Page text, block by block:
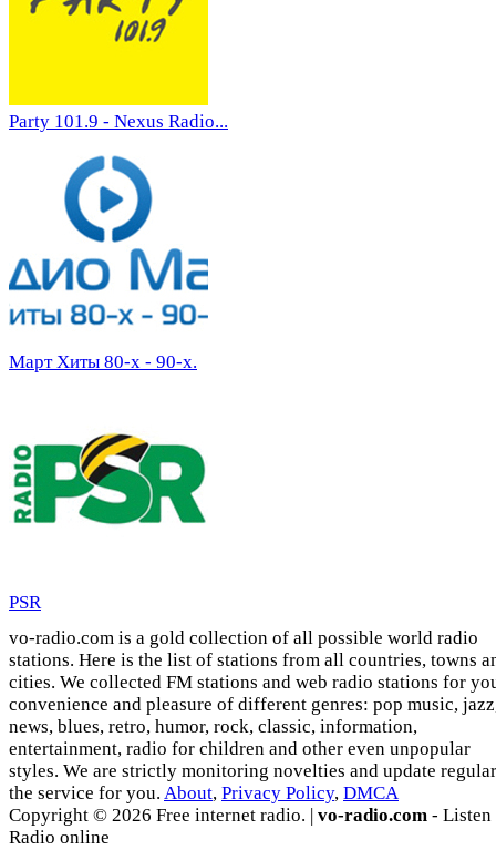
Party 101.9 - Nexus Radio...
Март Хиты 80-х - 90-х.
PSR
vo-radio.com is a gold collection of all possible world radio
stations. Here is the list of stations from all countries, towns
cities. We collected FM stations and web radio stations for
convenience and pleasure of different genres: pop music,
news, blues, retro, humor, rock, classic, information,
entertainment, radio for children and other even unpopular
styles. We are strictly monitoring novelties and update
the service for you. About, Privacy Policy, DMCA
Copyright © 2026 Free internet radio. | vo-radio.com - Listen
Radio online